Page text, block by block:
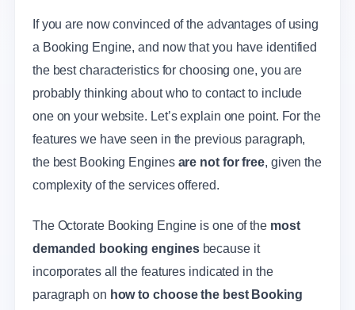
If you are now convinced of the advantages of using
a Booking Engine, and now that you have identified
the best characteristics for choosing one, you are
probably thinking about who to contact to include
one on your website. Let’s explain one point. For the
features we have seen in the previous paragraph,
the best Booking Engines are not for free, given the
complexity of the services offered.
The Octorate Booking Engine is one of the most
demanded booking enginesbecause it
incorporates all the features indicated in the
paragraph on how to choose the best Booking